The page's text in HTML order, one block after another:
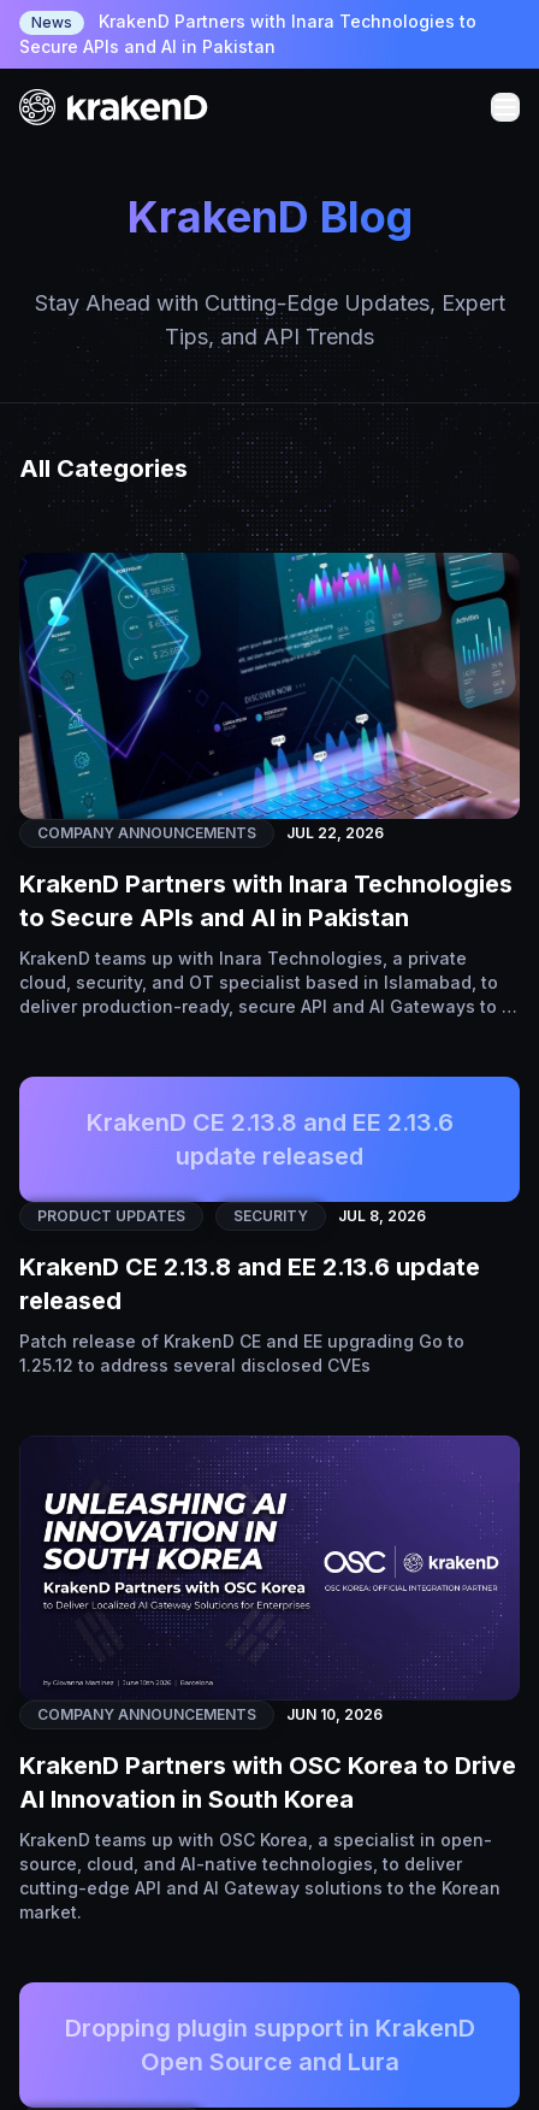
News
KrakenD Partners with Inara Technologies to
Secure APIs and AI in Pakistan
KrakenD Blog
Stay Ahead with Cutting-Edge Updates, Expert
Tips, and API Trends
All Categories
COMPANY ANNOUNCEMENTS JUL 22, 2026
KrakenD Partners with Inara Technologies
to Secure APIs and AI in Pakistan
KrakenD teams up with Inara Technologies, a private
cloud, security, and OT specialist based in Islamabad, to
deliver production-ready, secure API and AI Gateways to …
KrakenD CE 2.13.8 and EE 2.13.6
update released
PRODUCT UPDATES SECURITY JUL 8, 2026
KrakenD CE 2.13.8 and EE 2.13.6 update
released
Patch release of KrakenD CE and EE upgrading Go to
1.25.12 to address several disclosed CVEs
COMPANY ANNOUNCEMENTS JUN 10, 2026
KrakenD Partners with OSC Korea to Drive
AI Innovation in South Korea
KrakenD teams up with OSC Korea, a specialist in open-
source, cloud, and AI-native technologies, to deliver
cutting-edge API and AI Gateway solutions to the Korean
market.
Dropping plugin support in KrakenD
Open Source and Lura